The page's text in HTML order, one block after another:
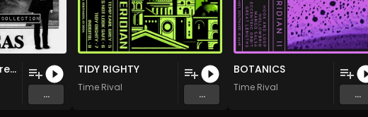
Superficial (Corey Haim Memorial Mix)
...
TIDY RIGHTY
Time Rival
...
BOTANICS
Time Rival
...